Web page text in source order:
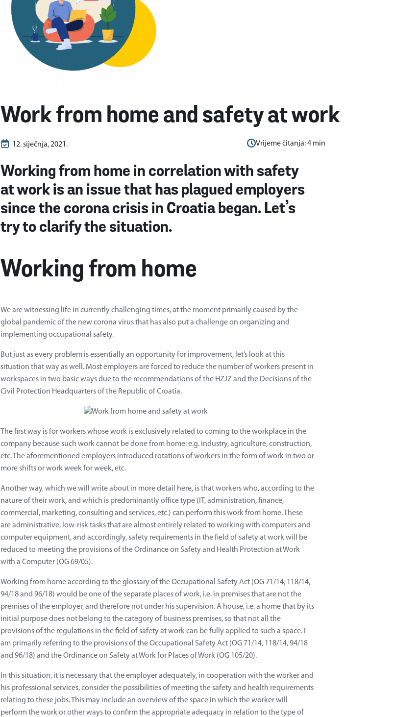
Work from home and safety at work
12. siječnja, 2021. Vrijeme čitanja:4 min
Working from home in correlation with safety
at work is an issue that has plagued employers
since the corona crisis in Croatia began. Let’s
try to clarify the situation.
Working from home
We are witnessing life in currently challenging times, at the moment primarily caused by the
global pandemic of the new corona virus that has also put a challenge on organizing and
implementing occupational safety.
But just as every problem is essentially an opportunity for improvement, let’s look at this
situation that way as well. Most employers are forced to reduce the number of workers present in
workspaces in two basic ways due to the recommendations of the HZJZ and the Decisions of the
Civil Protection Headquarters of the Republic of Croatia.
The first way is for workers whose work is exclusively related to coming to the workplace in the
company because such work cannot be done from home: e.g. industry, agriculture, construction,
etc. The aforementioned employers introduced rotations of workers in the form of work in two or
more shifts or work week for week, etc.
Another way, which we will write about in more detail here, is that workers who, according to the
nature of their work, and which is predominantly office type (IT, administration, finance,
commercial, marketing, consulting and services, etc.) can perform this work from home. These
are administrative, low-risk tasks that are almost entirely related to working with computers and
computer equipment, and accordingly, safety requirements in the field of safety at work will be
reduced to meeting the provisions of the Ordinance on Safety and Health Protection at Work
with a Computer (OG 69/05).
Working from home according to the glossary of the Occupational Safety Act (OG 71/14, 118/14,
94/18 and 96/18) would be one of the separate places of work, i.e. in premises that are not the
premises of the employer, and therefore not under his supervision. A house, i.e. a home that by its
initial purpose does not belong to the category of business premises, so that not all the
provisions of the regulations in the field of safety at work can be fully applied to such a space. I
am primarily referring to the provisions of the Occupational Safety Act (OG 71/14, 118/14, 94/18
and 96/18) and the Ordinance on Safety at Work for Places of Work (OG 105/20).
In this situation, it is necessary that the employer adequately, in cooperation with the worker and
his professional services, consider the possibilities of meeting the safety and health requirements
relating to these jobs. This may include an overview of the space in which the worker will
perform the work or other ways to confirm the appropriate adequacy in relation to the type of